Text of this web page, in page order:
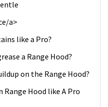
a>
like a Pro?
a Range Hood?
on the Range Hood?
Range Hood like A Pro